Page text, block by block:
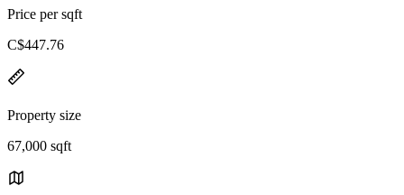
Price per sqft
C$447.76
Property size
67,000 sqft